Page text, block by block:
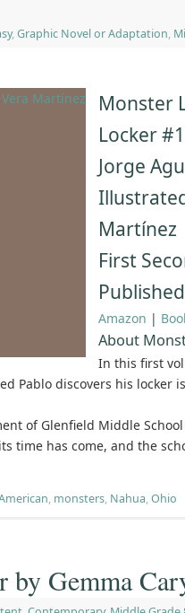
, Graphic Novel or Adaptation,
Monster
Locker
Jorge
Martínez
First
Amazon |
About
In this first
Pablo discovers his locker
of Glenfield Middle
time has come, and the
, monsters, Nahua,Ohio
by Gemma